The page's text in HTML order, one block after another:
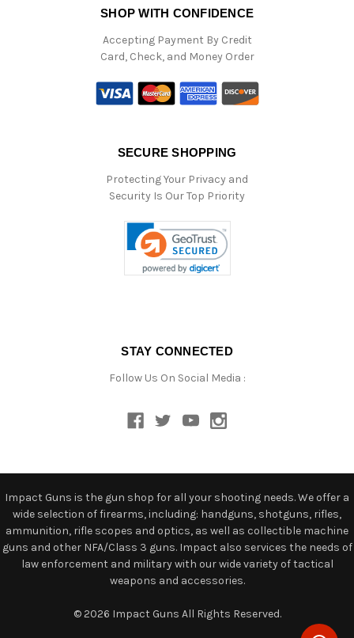
SHOP WITH CONFIDENCE
Accepting Payment By Credit
Card, Check, and Money Order
SECURE SHOPPING
Protecting Your Privacy and
Security Is Our Top Priority
STAY CONNECTED
Follow Us On Social Media :
Impact Guns is the gun shop for all your shooting needs. We offer a
wide selection of firearms, including: handguns, shotguns, rifles,
ammunition, rifle scopes and optics, as well as collectible machine
guns and other NFA/Class 3 guns. Impact also services the needs of
law enforcement and military with our wide variety of tactical
weapons and accessories.
© 2026 Impact Guns All Rights Reserved.